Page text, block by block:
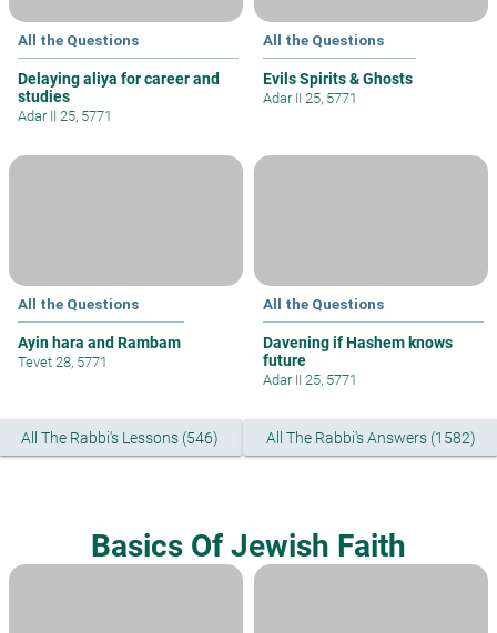
All the Questions
Delaying aliya for career and
studies
Adar II 25, 5771
All the Questions
Evils Spirits & Ghosts
Adar II 25, 5771
All the Questions
Ayin hara and Rambam
Tevet 28, 5771
All the Questions
Davening if Hashem knows
future
Adar II 25, 5771
All The Rabbi's Lessons (546) All The Rabbi's Answers (1582)
Basics Of Jewish Faith